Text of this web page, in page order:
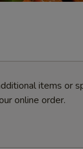
items or
online order.